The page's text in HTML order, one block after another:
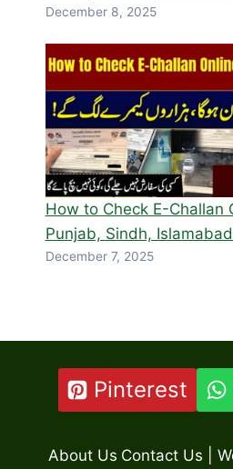
December 8, 2025
How to Check E-Challan
Punjab, Sindh,
December 7, 2025
Pinterest
About Us Contact Us |